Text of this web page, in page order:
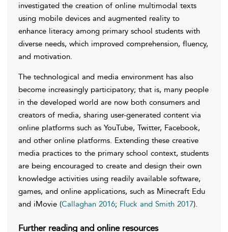
investigated the creation of online multimodal texts
using mobile devices and augmented reality to
enhance literacy among primary school students with
diverse needs, which improved comprehension, fluency,
and motivation.
The technological and media environment has also
become increasingly participatory; that is, many people
in the developed world are now both consumers and
creators of media, sharing user-generated content via
online platforms such as YouTube, Twitter, Facebook,
and other online platforms. Extending these creative
media practices to the primary school context, students
are being encouraged to create and design their own
knowledge activities using readily available software,
games, and online applications, such as Minecraft Edu
and iMovie (Callaghan 2016; Fluck and Smith 2017).
Further reading and online resources